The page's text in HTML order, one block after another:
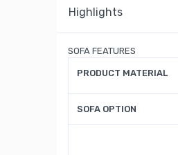
Highlights
SOFA FEATURES
PRODUCT MATERIAL
SOFA OPTION